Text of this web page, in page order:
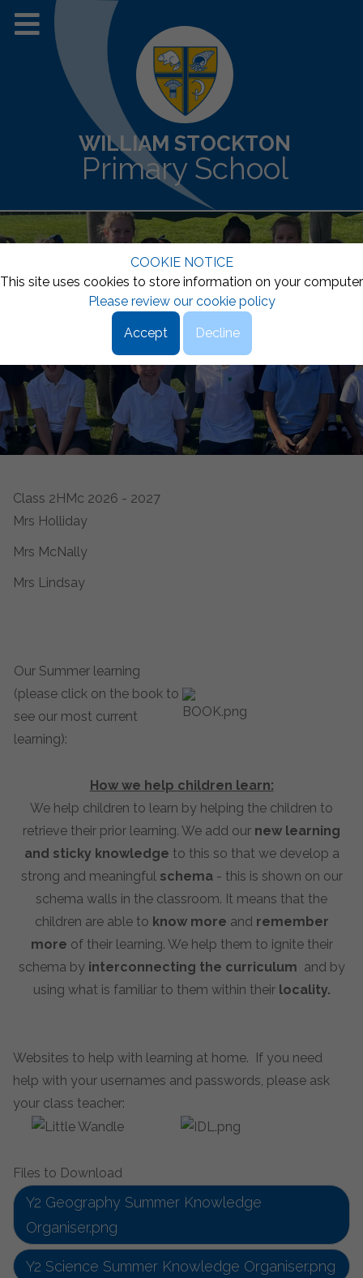
COOKIE NOTICE
This site uses cookies to store information on your computer
Please review our cookie policy
Accept Decline
WILLIAM STOCKTON
Primary School
Class 2HMc 2026 - 2027
Mrs Holliday
Mrs McNally
Mrs Lindsay
Our Summer learning
(please click on the book to
see our most current
learning):
How we help children learn:
We help children to learn by helping the children to
retrieve their prior learning. We add our new learning
and sticky knowledge to this so that we develop a
strong and meaningful schema- this is shown on our
schema walls in the classroom. It means that the
children are able to know more and remember
more of their learning. We help them to ignite their
schema by interconnecting the curriculum and by
using what is familiar to them within their locality.
Websites to help with learning at home. If you need
help with your usernames and passwords, please ask
your class teacher:
Files to Download
Y2 Geography Summer Knowledge
Organiser.png
Y2 Science Summer Knowledge Organiser.png